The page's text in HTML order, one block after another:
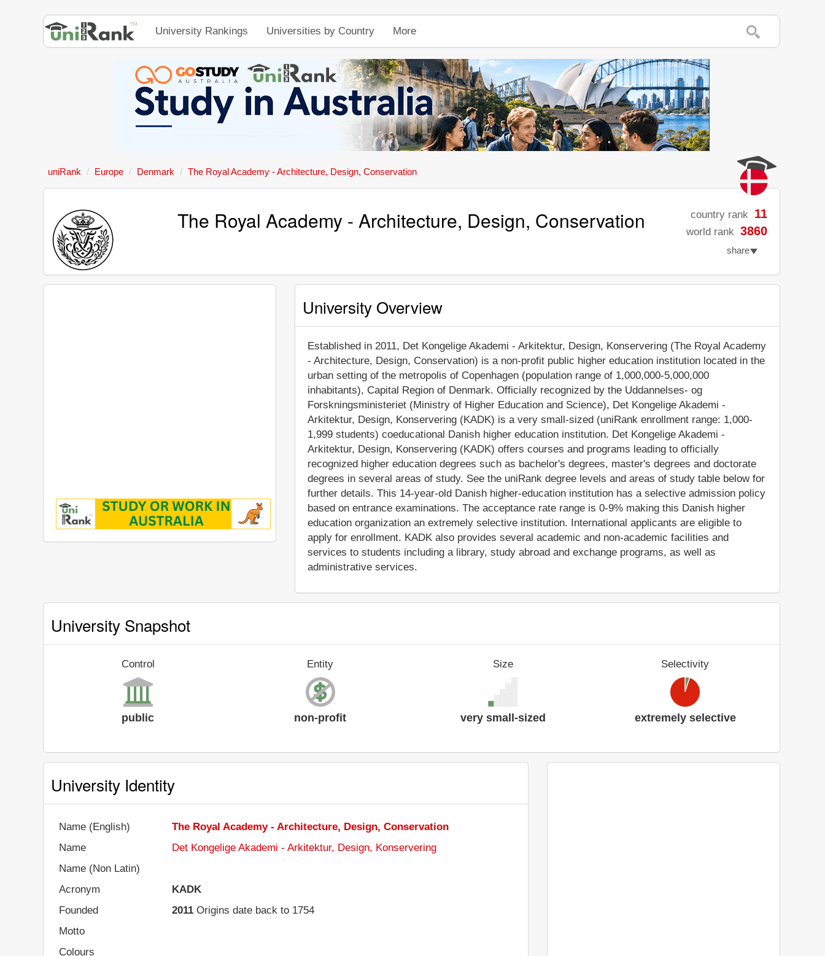
University Rankings Universities by Country More
uniRank Europe Denmark The Royal Academy - Architecture, Design, Conservation
The Royal Academy - Architecture, Design, Conservation country rank 11
world rank 3860
share
University Overview
Established in 2011, Det Kongelige Akademi - Arkitektur, Design, Konservering (The Royal Academy
- Architecture, Design, Conservation) is a non-profit public higher education institution located in the
urban setting of the metropolis of Copenhagen (population range of 1,000,000-5,000,000
inhabitants), Capital Region of Denmark. Officially recognized by the Uddannelses- og
Forskningsministeriet (Ministry of Higher Education and Science), Det Kongelige Akademi -
Arkitektur, Design, Konservering (KADK) is a very small-sized (uniRank enrollment range: 1,000-
1,999 students) coeducational Danish higher education institution. Det Kongelige Akademi -
Arkitektur, Design, Konservering (KADK) offers courses and programs leading to officially
recognized higher education degrees such as bachelor's degrees, master's degrees and doctorate
degrees in several areas of study. See the uniRank degree levels and areas of study table below for
further details. This 14-year-old Danish higher-education institution has a selective admission policy
based on entrance examinations. The acceptance rate range is 0-9% making this Danish higher
education organization an extremely selective institution. International applicants are eligible to
apply for enrollment. KADK also provides several academic and non-academic facilities and
services to students including a library, study abroad and exchange programs, as well as
administrative services.
University Snapshot
Control
public
Entity
non-profit
Size
very small-sized
Selectivity
extremely selective
University Identity
Name (English)
The Royal Academy - Architecture, Design, Conservation
Name
Det Kongelige Akademi - Arkitektur, Design, Konservering
Name (Non Latin)
Acronym
KADK
Founded
2011 Origins date back to 1754
Motto
Colours